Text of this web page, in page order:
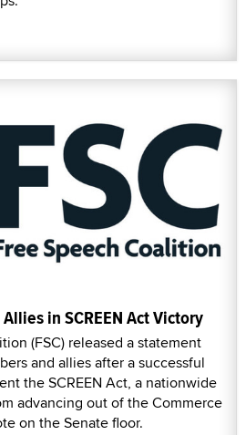
in SCREEN Act Victory
(FSC) released a statement
and allies after a successful
the SCREEN Act, a nationwide
advancing out of the Commerce
on the Senate floor.